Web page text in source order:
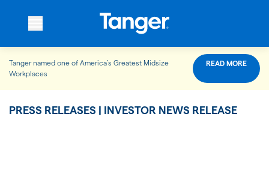
WHO WE ARE
Tanger named one of America’s Greatest Midsize
Workplaces
READ MORE
PRESS RELEASES | INVESTOR NEWS RELEASE